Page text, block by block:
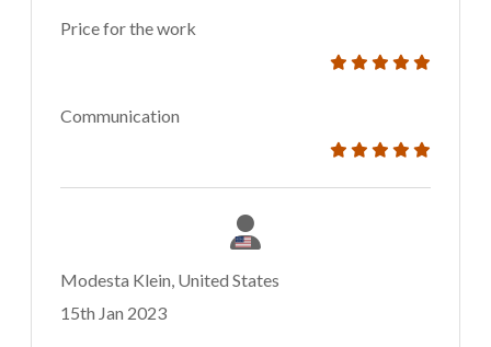
Price for the work
Communication
Modesta Klein, United States
15th Jan 2023